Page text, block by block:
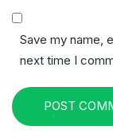
Save my name,
next time I
POST